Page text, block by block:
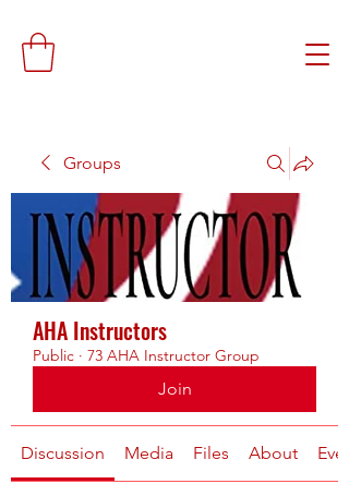
Groups
AHA Instructors
Public · 73 AHA Instructor Group
Join
Discussion Media Files About